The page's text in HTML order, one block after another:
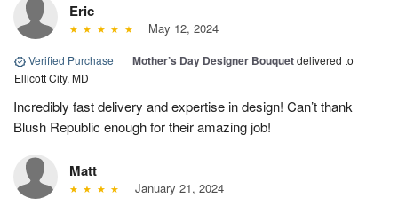
Eric
May 12, 2024
Verified Purchase | Mother’s Day Designer Bouquetdelivered to
Ellicott City, MD
Incredibly fast delivery and expertise in design! Can’t thank
Blush Republic enough for their amazing job!
Matt
January 21, 2024